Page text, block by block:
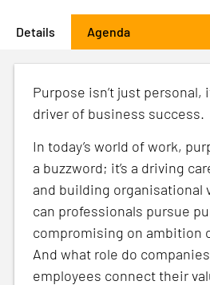
Primary
tabs
Details (active tab)
Agenda
Purpose isn’t just personal,
driver of business success.
In today’s world of work,
a buzzword; it’s a driving
and building organisational
can professionals pursue
compromising on ambition
And what role do
employees connect their